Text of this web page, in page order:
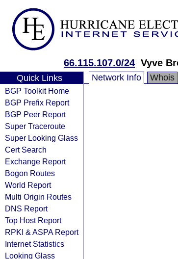
66.115.107.0/24 Vyve
Quick Links
BGP Toolkit Home
BGP Prefix Report
BGP Peer Report
Super Traceroute
Super Looking Glass
Cert Search
Exchange Report
Bogon Routes
World Report
Multi Origin Routes
DNS Report
Top Host Report
RPKI & ASPA Report
Internet Statistics
Looking Glass
Network Info Whois